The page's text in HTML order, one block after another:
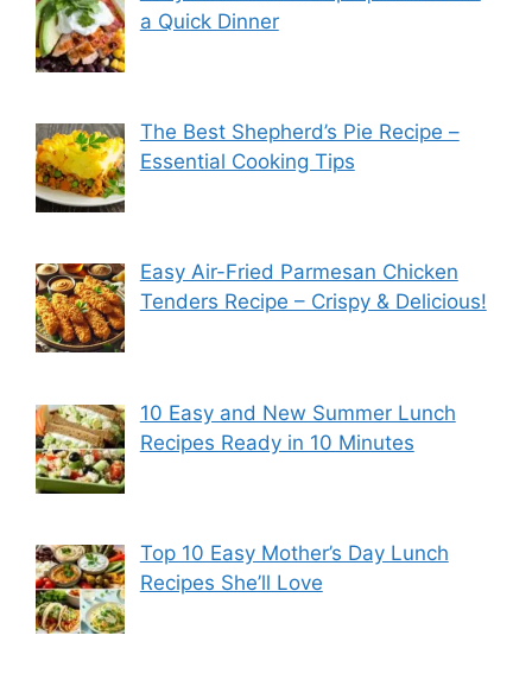
a Quick Dinner
The Best Shepherd’s Pie Recipe –
Essential Cooking Tips
Easy Air-Fried Parmesan Chicken
Tenders Recipe – Crispy & Delicious!
10 Easy and New Summer Lunch
Recipes Ready in 10 Minutes
Top 10 Easy Mother’s Day Lunch
Recipes She’ll Love